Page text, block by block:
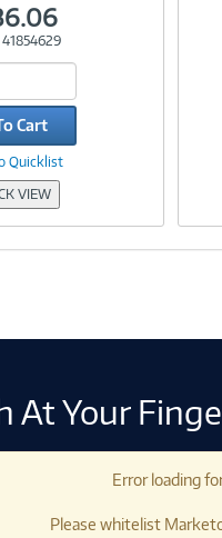
41854629
Cart
Quicklist
VIEW
At Your
Error loading
Please whitelist